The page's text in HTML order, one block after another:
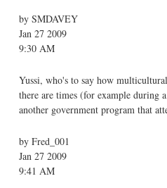
by SMDAVEY
Jan 27 2009
9:30 AM
Yussi, who's to say how
there are times (for example during
another government program that
by Fred_001
Jan 27 2009
9:41 AM